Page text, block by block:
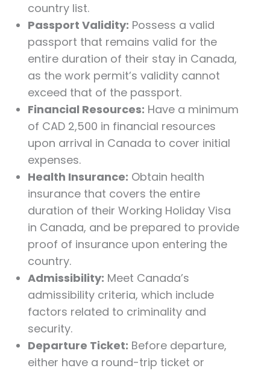
country list.
Passport Validity: Possess a valid
passport that remains valid for the
entire duration of their stay in Canada,
as the work permit’s validity cannot
exceed that of the passport.
Financial Resources: Have a minimum
of CAD 2,500 in financial resources
upon arrival in Canada to cover initial
expenses.
Health Insurance: Obtain health
insurance that covers the entire
duration of their Working Holiday Visa
in Canada, and be prepared to provide
proof of insurance upon entering the
country.
Admissibility: Meet Canada’s
admissibility criteria, which include
factors related to criminality and
security.
Departure Ticket: Before departure,
either have a round-trip ticket or